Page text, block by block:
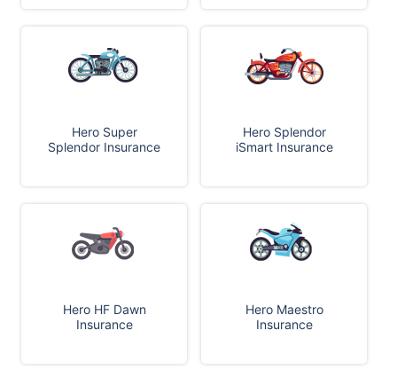
Hero Super
Splendor Insurance
Hero Splendor
iSmart Insurance
Hero HF Dawn
Insurance
Hero Maestro
Insurance